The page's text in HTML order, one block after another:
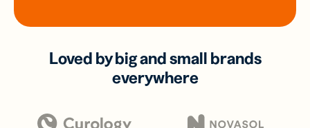
Loved by big and small brands
everywhere